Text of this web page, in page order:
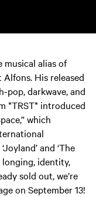
musical alias of
His released
pop, darkwave, and
*TRST* introduced
which
and ‘The
longing, identity,
sold out, we’re
on September 13!